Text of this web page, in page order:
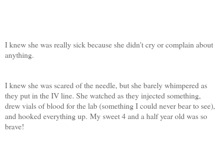
I knew she was really sick because she didn't cry or complain about
anything.
I knew she was scared of the needle, but she barely whimpered as
they put in the IV line. She watched as they injected something,
drew vials of blood for the lab (something I could never bear to see),
and hooked everything up. My sweet 4 and a half year old was so
brave!